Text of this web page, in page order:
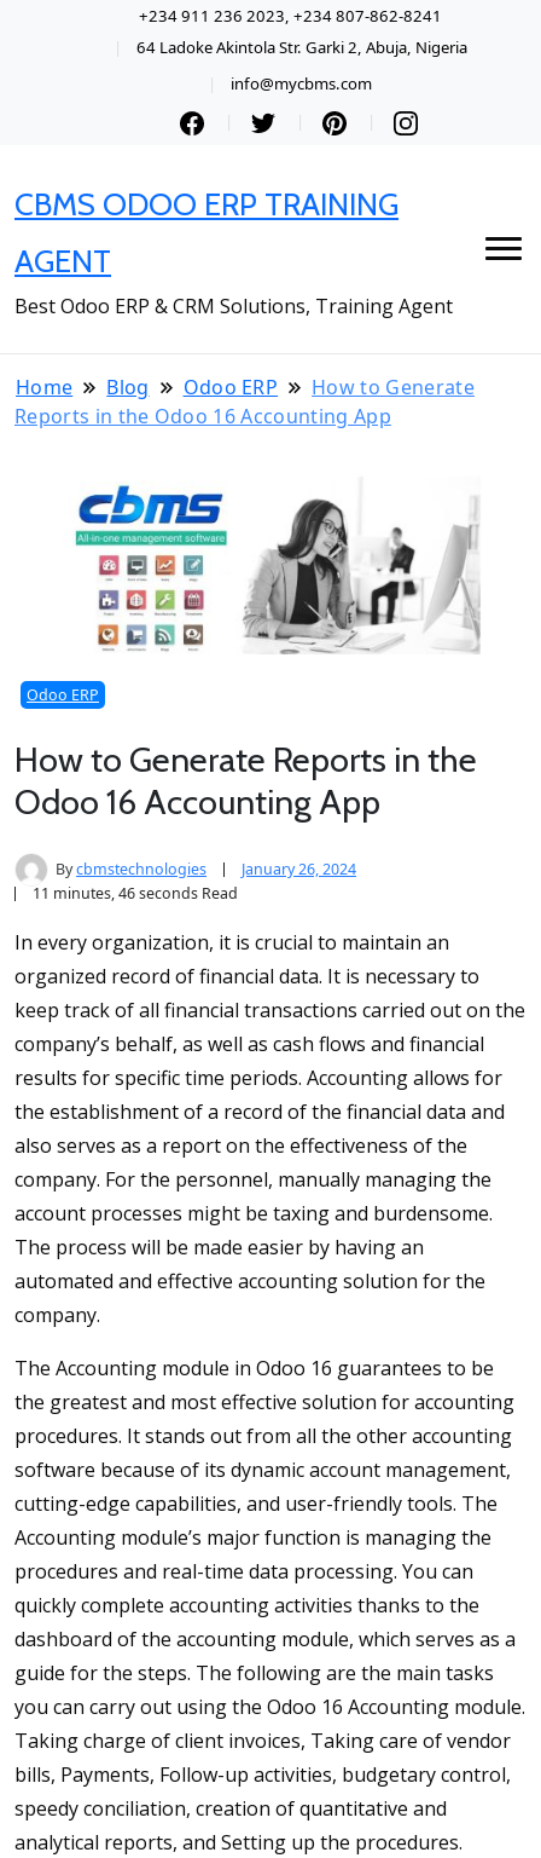
+234 911 236 2023, +234 807-862-8241
64 Ladoke Akintola Str. Garki 2, Abuja, Nigeria
info@mycbms.com
CBMS ODOO ERP TRAINING
AGENT
Best Odoo ERP & CRM Solutions, Training Agent
Home Blog Odoo ERP
How to Generate
Reports in the Odoo 16 Accounting App
Odoo ERP
How to Generate Reports in the
Odoo 16 Accounting App
Bycbmstechnologies
January 26, 2024
11 minutes, 46 seconds Read
In every organization, it is crucial to maintain an
organized record of financial data. It is necessary to
keep track of all financial transactions carried out on the
company’s behalf, as well as cash flows and financial
results for specific time periods. Accounting allows for
the establishment of a record of the financial data and
also serves as a report on the effectiveness of the
company. For the personnel, manually managing the
account processes might be taxing and burdensome.
The process will be made easier by having an
automated and effective accounting solution for the
company.
The Accounting module in Odoo 16 guarantees to be
the greatest and most effective solution for accounting
procedures. It stands out from all the other accounting
software because of its dynamic account management,
cutting-edge capabilities, and user-friendly tools. The
Accounting module’s major function is managing the
procedures and real-time data processing. You can
quickly complete accounting activities thanks to the
dashboard of the accounting module, which serves as a
guide for the steps. The following are the main tasks
you can carry out using the Odoo 16 Accounting module.
Taking charge of client invoices, Taking care of vendor
bills, Payments, Follow-up activities, budgetary control,
speedy conciliation, creation of quantitative and
analytical reports, and Setting up the procedures.